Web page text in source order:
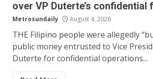
over VP Duterte’s confidential
Metrosundaily August 4, 2026
THE Filipino people were allegedly
public money entrusted to Vice
Duterte for confidential operations...